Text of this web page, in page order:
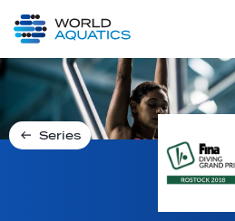
LIVE COMPETITIONS
Series